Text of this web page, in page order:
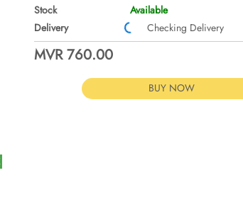
Stock
Available
Delivery
Checking Delivery
MVR 760.00
BUY NOW